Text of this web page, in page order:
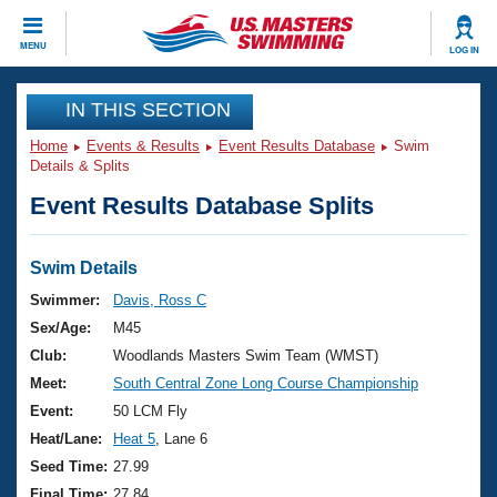
MENU LOG IN
CLOSE
Training
Workout Library
Articles And Videos
Swimming 101
Training Plans
Swimming Guides
Video Stroke Analysis
Club Finder
Events
Virtual And Fitness Events
2026 Summer Nationals
National Championships
Results And Rankings
Club Finder
Workout Library
About Us
What Is Masters Swimming?
USMS Community
Join
IN THIS SECTION
Home Events & Results Event Results Database
Swim
Details & Splits
Event Results Database Splits
Swim Details
Swimmer:
Davis, Ross C
Sex/Age:
M45
Club:
Woodlands Masters Swim Team (WMST)
Meet:
South Central Zone Long Course Championship
Event:
50 LCM Fly
Heat/Lane:
Heat 5 , Lane 6
Seed Time: 27.99